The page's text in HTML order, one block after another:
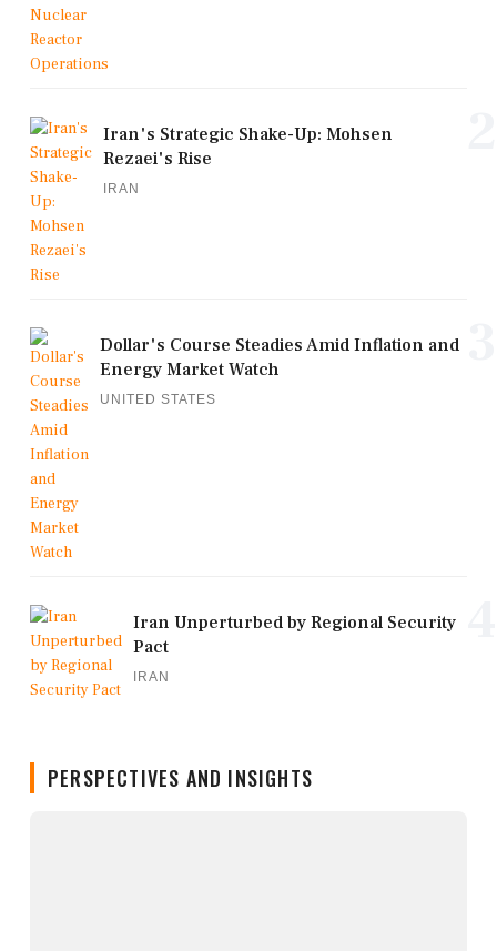
Iran's Strategic Shake-Up: Mohsen
Rezaei's Rise
IRAN
Dollar's Course Steadies Amid Inflation and
Energy Market Watch
UNITED STATES
Iran Unperturbed by Regional Security
Pact
IRAN
PERSPECTIVES AND INSIGHTS